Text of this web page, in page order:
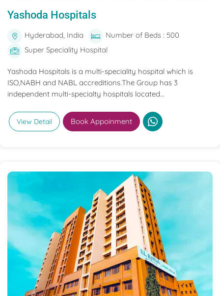
Yashoda Hospitals
Hyderabad, India
Number of Beds : 500
Super Speciality Hospital
Yashoda Hospitals is a multi-speciality hospital which is
ISO,NABH and NABL accreditions.The Group has 3
independent multi-specialty hospitals located...
View Detail Book Appoinment